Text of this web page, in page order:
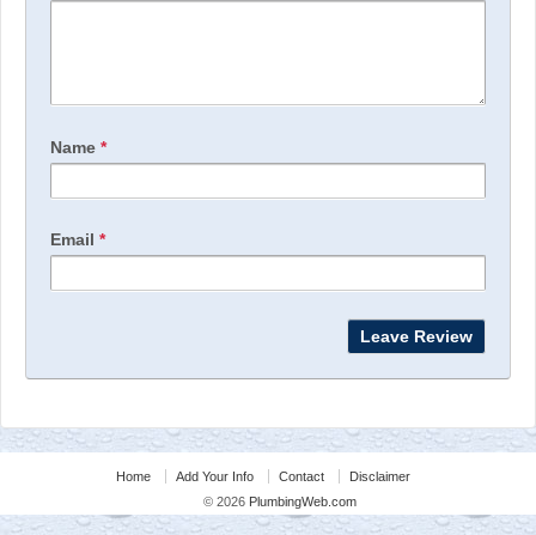
Name *
Email *
Home Add Your Info Contact
Disclaimer
© 2026 PlumbingWeb.com